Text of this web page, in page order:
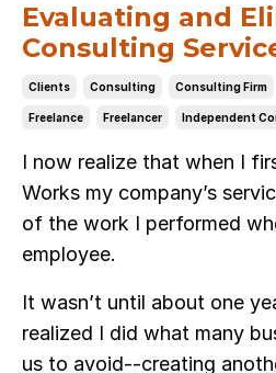
Evaluating and
Consulting
Clients Consulting Consulting Firm
Freelance Freelancer Independent
I now realize that when I
Works my company’s
of the work I performed
employee.
It wasn’t until about one
realized I did what many
us to avoid--creating